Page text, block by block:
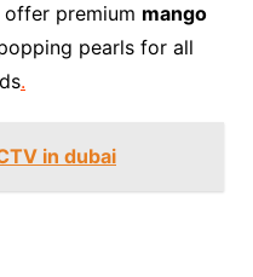
offer premium mango
pearls for all
.
in dubai